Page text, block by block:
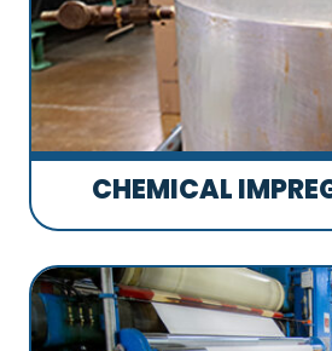
CHEMICAL